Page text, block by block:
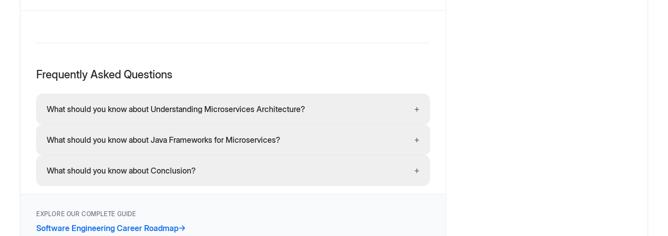
Frequently Asked Questions
What should you know about Understanding Microservices Architecture? +
What should you know about Java Frameworks for Microservices? +
What should you know about Conclusion? +
EXPLORE OUR COMPLETE GUIDE
Software Engineering Career Roadmap→